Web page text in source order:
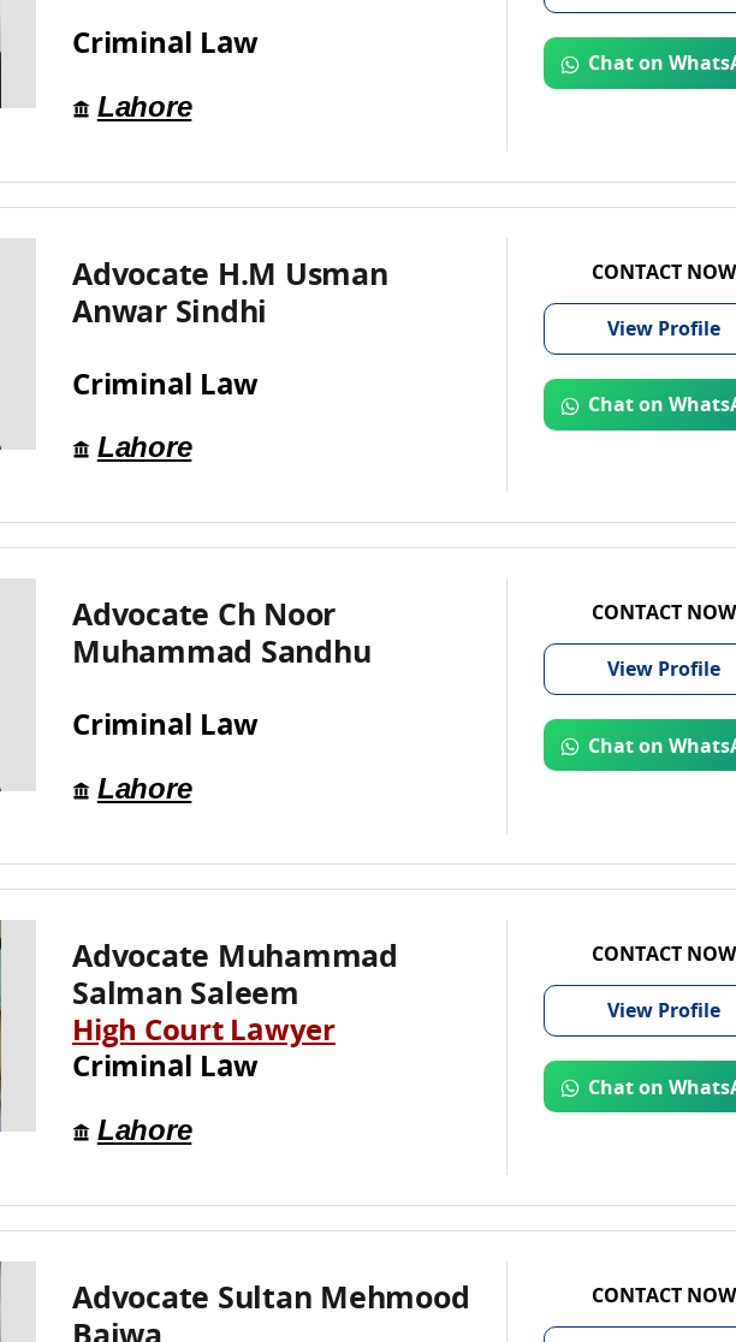
Criminal Law
Lahore
Chat on
Advocate H.M Usman
Anwar Sindhi
Criminal Law
Lahore
CONTACT NOW
View Profile
Chat on
Advocate Ch Noor
Muhammad Sandhu
Criminal Law
Lahore
CONTACT NOW
View Profile
Chat on
Advocate Muhammad
Salman Saleem
High Court Lawyer
Criminal Law
Lahore
CONTACT NOW
View Profile
Chat on
Advocate Sultan Mehmood
CONTACT NOW